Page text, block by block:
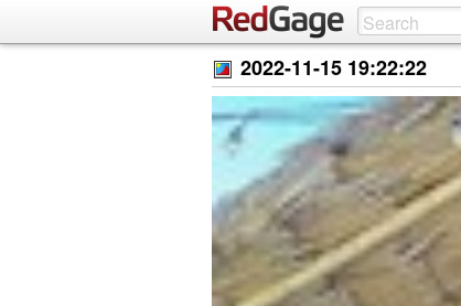
2022-11-15 19:22:22